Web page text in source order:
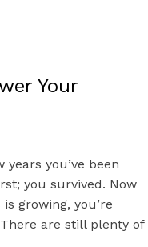
Your
you’ve been
you survived. Now
growing, you’re
are still plenty of